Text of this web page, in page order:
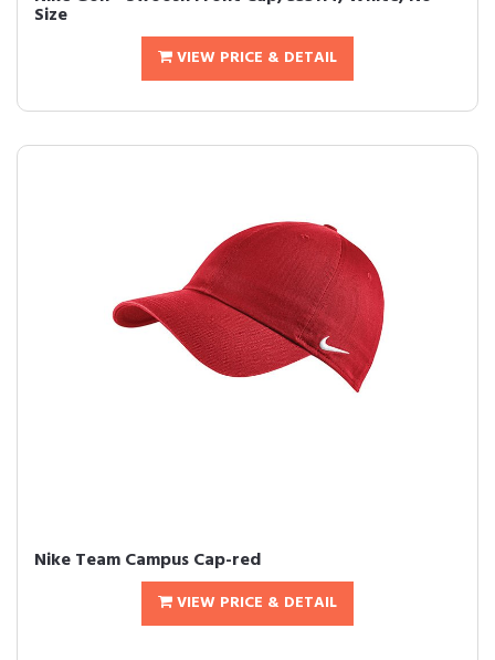
Size
VIEW PRICE & DETAIL
Nike Team Campus Cap-red
VIEW PRICE & DETAIL